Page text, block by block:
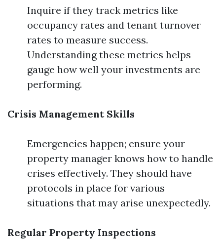
Inquire if they track metrics like
occupancy rates and tenant turnover
rates to measure success.
Understanding these metrics helps
gauge how well your investments are
performing.
Crisis Management Skills
Emergencies happen; ensure your
property manager knows how to handle
crises effectively. They should have
protocols in place for various
situations that may arise unexpectedly.
Regular Property Inspections